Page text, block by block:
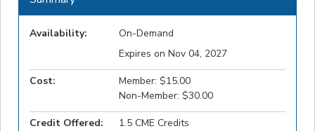
Availability:
On-Demand
Expires on Nov 04, 2027
Cost:
Member: $15.00
Non-Member: $30.00
Credit Offered:
1.5 CME Credits